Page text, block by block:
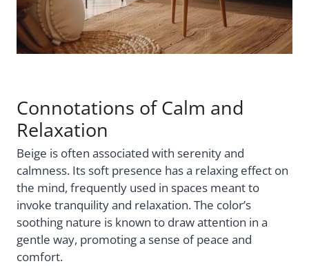
Connotations of Calm and
Relaxation
Beige is often associated with serenity and
calmness. Its soft presence has a relaxing effect on
the mind, frequently used in spaces meant to
invoke tranquility and relaxation. The color’s
soothing nature is known to draw attention in a
gentle way, promoting a sense of peace and
comfort.